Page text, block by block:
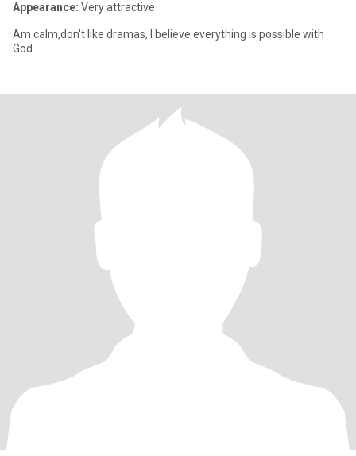
Appearance: Very attractive
Am calm,don't like dramas, I believe everything is possible with
God.